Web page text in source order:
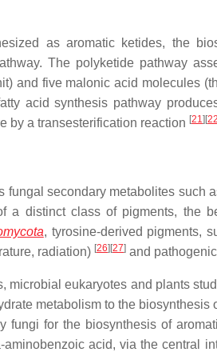
as aromatic ketides, the
The polyketide pathway
and five malonic acid molecules
acid synthesis pathway
by a transesterification reaction [21] [22
secondary metabolites such
a distinct class of pigments, the
, tyrosine-derived pigments,
radiation) [26] [27] and
eukaryotes and plants
metabolism to the
fungi for the biosynthesis of
acid, via the central